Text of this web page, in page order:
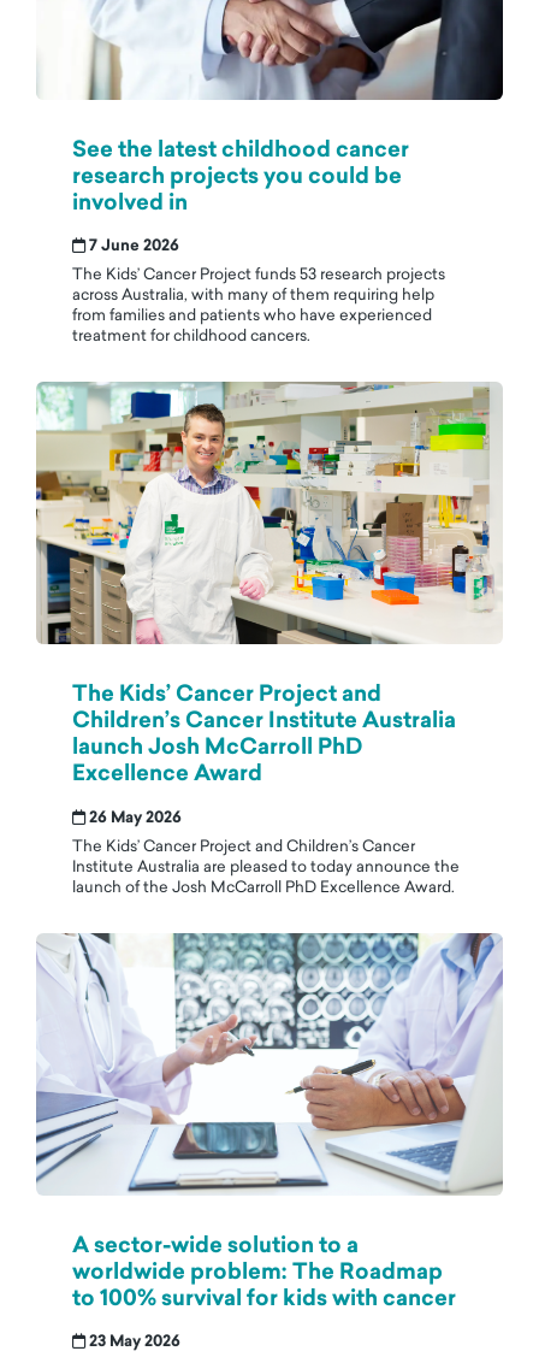
See the latest childhood cancer
research projects you could be
involved in
7 June 2026
The Kids’ Cancer Project funds 53 research projects
across Australia, with many of them requiring help
from families and patients who have experienced
treatment for childhood cancers.
The Kids’ Cancer Project and
Children’s Cancer Institute Australia
launch Josh McCarroll PhD
Excellence Award
26 May 2026
The Kids’ Cancer Project and Children’s Cancer
Institute Australia are pleased to today announce the
launch of the Josh McCarroll PhD Excellence Award.
A sector-wide solution to a
worldwide problem: The Roadmap
to 100% survival for kids with cancer
23 May 2026